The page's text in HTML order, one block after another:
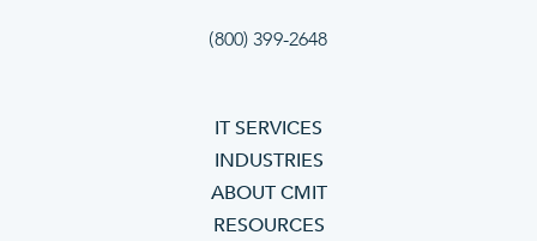
(800) 399-2648
IT SERVICES
INDUSTRIES
ABOUT CMIT
RESOURCES